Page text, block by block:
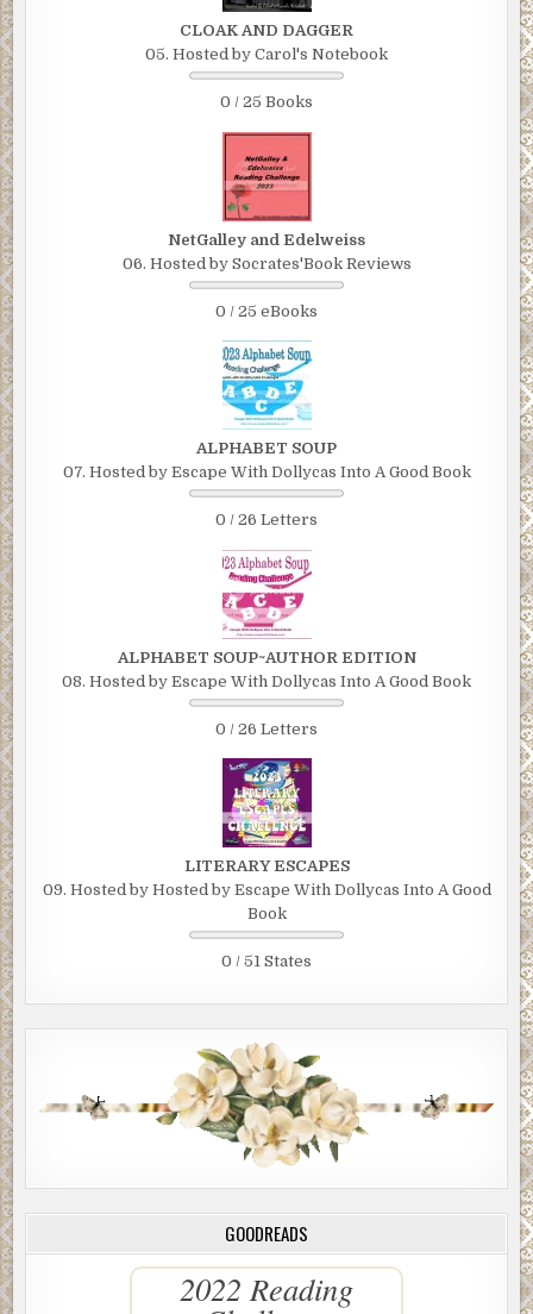
CLOAK AND DAGGER
05. Hosted by Carol's Notebook
0 / 25 Books
NetGalley and Edelweiss
06. Hosted by Socrates'Book Reviews
0 / 25 eBooks
ALPHABET SOUP
07. Hosted by Escape With Dollycas Into A Good Book
0 / 26 Letters
ALPHABET SOUP~AUTHOR EDITION
08. Hosted by Escape With Dollycas Into A Good Book
0 / 26 Letters
LITERARY ESCAPES
09. Hosted by Hosted by Escape With Dollycas Into A Good
Book
0 / 51 States
GOODREADS
2022 Reading